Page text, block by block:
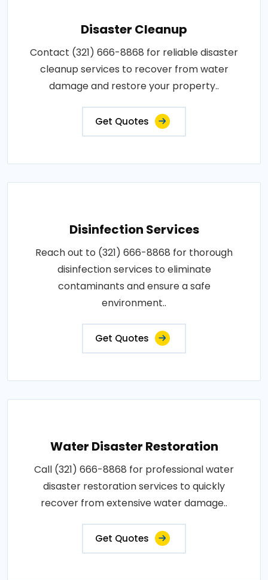
Disaster Cleanup
Contact (321) 666-8868 for reliable disaster
cleanup services to recover from water
damage and restore your property..
Get Quotes
Disinfection Services
Reach out to (321) 666-8868 for thorough
disinfection services to eliminate
contaminants and ensure a safe
environment..
Get Quotes
Water Disaster Restoration
Call (321) 666-8868 for professional water
disaster restoration services to quickly
recover from extensive water damage..
Get Quotes